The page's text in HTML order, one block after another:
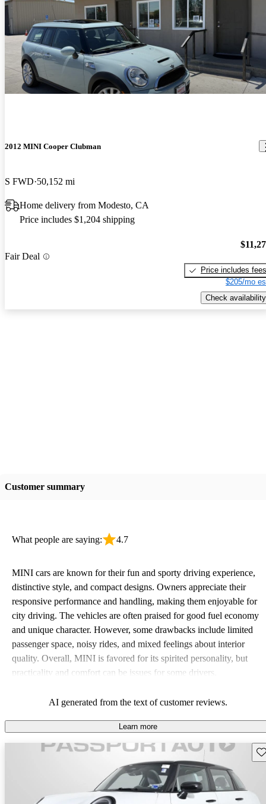
2012 MINI Cooper Clubman
S FWD 50,152 mi
Home delivery from Modesto, CA
Price includes $1,204 shipping
Fair Deal
Price includes fees
$205/mo
Check availability
Customer summary
What people are saying: 4.7
MINI cars are known for their fun and sporty driving experience,
distinctive style, and compact designs. Owners appreciate their
responsive performance and handling, making them enjoyable for
city driving. The vehicles are often praised for good fuel economy
and unique character. However, some drawbacks include limited
passenger space, noisy rides, and mixed feelings about interior
quality. Overall, MINI is favored for its spirited personality, but
practicality and comfort can be issues for some drivers.
AI generated from the text of customer reviews.
Learn more